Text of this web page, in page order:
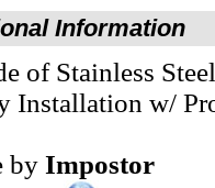
Information
of Stainless
Installation w/
by Impostor